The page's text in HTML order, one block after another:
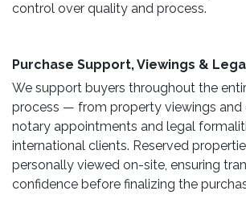
control over quality and process.
Purchase Support, Viewings &
We support buyers throughout the
process — from property viewings and
notary appointments and legal
international clients. Reserved
personally viewed on-site, ensuring
confidence before finalizing the